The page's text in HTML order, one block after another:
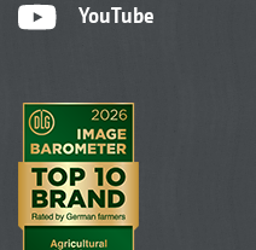
YouTube